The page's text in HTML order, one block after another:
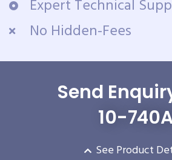
Expert Technical
No Hidden-Fees
Send
10-
See Product